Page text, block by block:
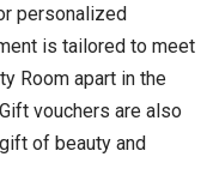
personalized
is tailored to meet
Room apart in the
vouchers are also
of beauty and